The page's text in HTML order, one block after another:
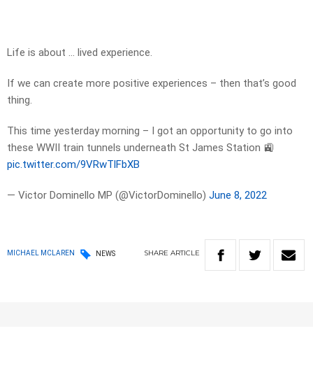
Life is about … lived experience.
If we can create more positive experiences – then that’s good
thing.
This time yesterday morning – I got an opportunity to go into
these WWII train tunnels underneath St James Station 🚉
pic.twitter.com/9VRwTlFbXB
— Victor Dominello MP (@VictorDominello) June 8, 2022
MICHAEL MCLAREN NEWS SHARE ARTICLE